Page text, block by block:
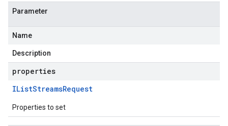
Parameter
Name
Description
properties
IListStreamsRequest
Properties to set